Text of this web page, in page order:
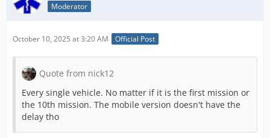
Moderator
October 10, 2025 at 3:20 AM Official Post
Quote from nick12
Every single vehicle. No matter if it is the first mission or
the 10th mission. The mobile version doesn't have the
delay tho